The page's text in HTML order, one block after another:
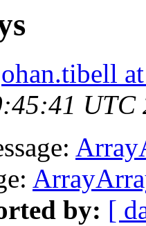
UTC
by: [